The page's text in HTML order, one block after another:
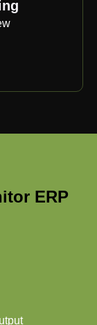
ERP